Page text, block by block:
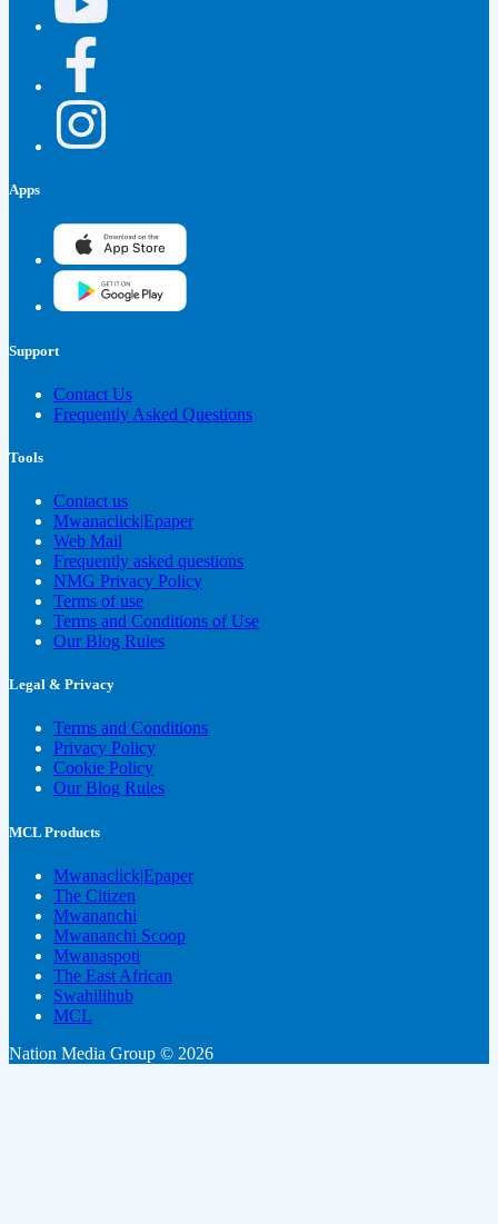
Apps
Support
Contact Us
Frequently Asked Questions
Tools
Contact us
Mwanaclick|Epaper
Web Mail
Frequently asked questions
NMG Privacy Policy
Terms of use
Terms and Conditions of Use
Our Blog Rules
Legal & Privacy
Terms and Conditions
Privacy Policy
Cookie Policy
Our Blog Rules
MCL Products
Mwanaclick|Epaper
The Citizen
Mwananchi
Mwananchi Scoop
Mwanaspoti
The East African
Swahilihub
MCL
Nation Media Group © 2026